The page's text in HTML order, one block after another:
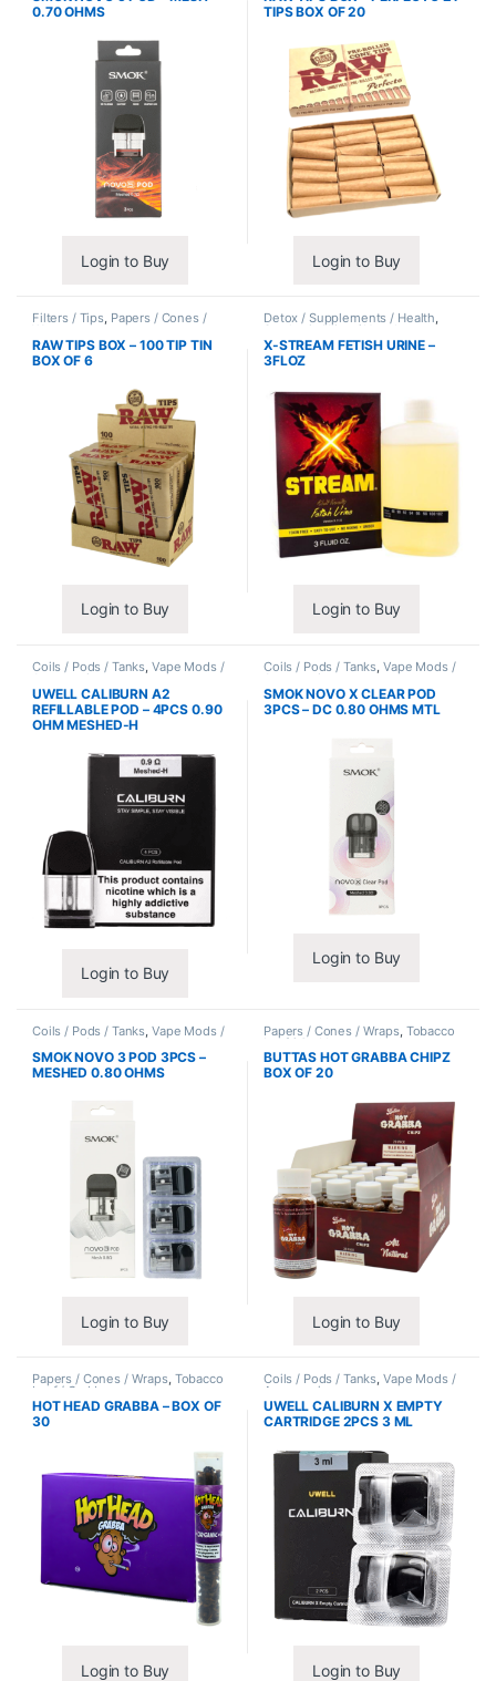
0.70 OHMS
Login to Buy
TIPS BOX OF 20
Login to Buy
Filters / Tips, Papers / Cones /
RAW TIPS BOX – 100 TIP TIN
BOX OF 6
Login to Buy
Detox / Supplements / Health,
Synthetic Urine / Novelty
X-STREAM FETISH URINE –
3FLOZ
Login to Buy
Coils / Pods / Tanks, Vape Mods /
Accessories
UWELL CALIBURN A2
REFILLABLE POD – 4PCS 0.90
OHM MESHED-H
Login to Buy
Coils / Pods / Tanks, Vape Mods /
Accessories
SMOK NOVO X CLEAR POD
3PCS – DC 0.80 OHMS MTL
Login to Buy
Coils / Pods / Tanks Vape Mods /
Accessories
SMOK NOVO 3 POD 3PCS –
MESHED 0.80 OHMS
Login to Buy
Papers / Cones / Wraps, Tobacco
Leaf / Grabba
BUTTAS HOT GRABBA CHIPZ
BOX OF 20
Login to Buy
Papers / Cones / Wraps, Tobacco
Leaf / Grabba
HOT HEAD GRABBA – BOX OF
30
Login to Buy
Coils / Pods / Tanks, Vape Mods /
Accessories
UWELL CALIBURN X EMPTY
CARTRIDGE 2PCS 3 ML
Login to Buy